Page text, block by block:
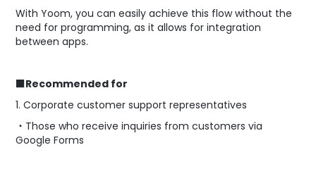
With Yoom, you can easily achieve this flow without the
need for programming, as it allows for integration
between apps.
■Recommended for
1. Corporate customer support representatives
・Those who receive inquiries from customers via
Google Forms